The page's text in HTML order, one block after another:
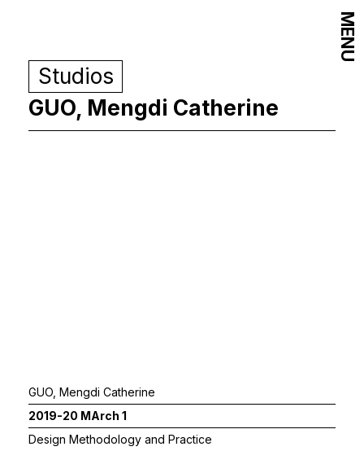
Studios
GUO, Mengdi Catherine
GUO, Mengdi Catherine
2019-20 MArch 1
Design Methodology and Practice
MENU